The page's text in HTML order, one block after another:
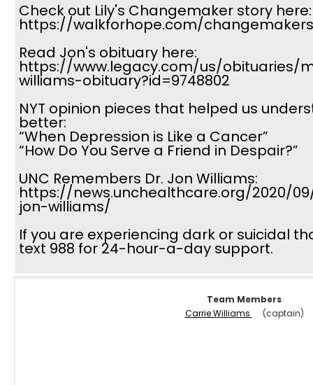
Check out Lily's Changemaker story here:
https://walkforhope.com/
Read Jon's obituary here:
https://www.legacy.com/us/
williams-obituary?id=9748802
NYT opinion pieces that helped us
better:
“When Depression is Like a Cancer”
“How Do You Serve a Friend in Despair?”
UNC Remembers Dr. Jon Williams:
https://news.unchealthcare.org/2020/
jon-williams/
If you are experiencing dark or suicidal
text 988 for 24-hour-a-day support.
Team Members
Carrie Williams
(captain)